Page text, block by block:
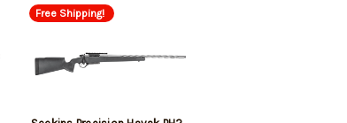
Free Shipping!